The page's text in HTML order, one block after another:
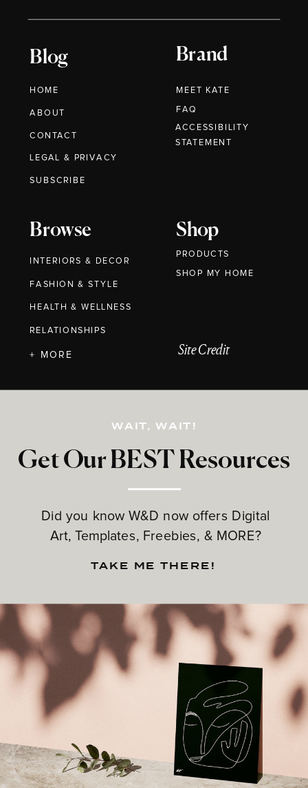
Blog
HOME
ABOUT
CONTACT
Brand
MEET KATE
Browse
INTERIORS & DECOR
FASHION & STYLE
HEALTH & WELLNESS
RELATIONSHIPS
Shop
PRODUCTS
Get Our BEST Resources
Did you know W&D now offers Digital
Art, Templates, Freebies, & MORE?
LEGAL & PRIVACY
+ MORE
FAQ
WAIT, WAIT!
TAKE ME THERE!
Site Credit
SUBSCRIBE
ACCESSIBILITY
STATEMENT
SHOP MY HOME